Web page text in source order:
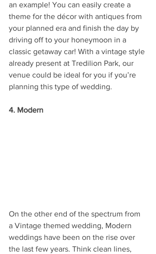
an example! You can easily create a
theme for the décor with antiques from
your planned era and finish the day by
driving off to your honeymoon in a
classic getaway car! With a vintage style
already present at Tredilion Park, our
venue could be ideal for you if you’re
planning this type of wedding.
4. Modern
On the other end of the spectrum from
a Vintage themed wedding, Modern
weddings have been on the rise over
the last few years. Think clean lines,